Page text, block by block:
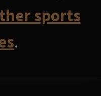
sports
.